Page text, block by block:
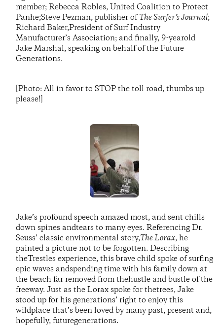
member; Rebecca Robles, United Coalition to Protect
Panhe;Steve Pezman, publisher ofThe Surfer’s Journal;
Richard Baker,President of Surf Industry
Manufacturer’s Association; and finally, 9-yearold
Jake Marshal, speaking on behalf of the Future
Generations.
[Photo: All in favor to STOP the toll road, thumbs up
please!]
Jake’s profound speech amazed most, and sent chills
down spines andtears to many eyes. Referencing Dr.
Seuss’ classic environmental story,The Lorax, he
painted a picture not to be forgotten. Describing
theTrestles experience, this brave child spoke of surfing
epic waves andspending time with his family down at
the beach far removed from thehustle and bustle of the
freeway. Just as the Lorax spoke for thetrees, Jake
stood up for his generations’ right to enjoy this
wildplace that’s been loved by many past, present and,
hopefully, futuregenerations.